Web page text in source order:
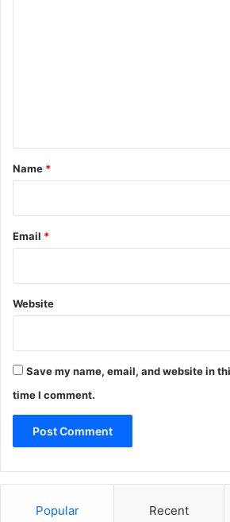
*
Name *
Email *
Website
Save my name, email, and website in
time I comment.
Popular Recent